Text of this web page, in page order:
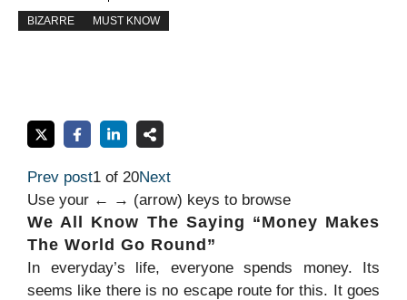
BIZARRE MUST KNOW
Prev post1 of 20Next
Use your ← → (arrow) keys to browse
We All Know The Saying “Money Makes
The World Go Round”
In everyday’s life, everyone spends money. Its
seems like there is no escape route for this. It goes